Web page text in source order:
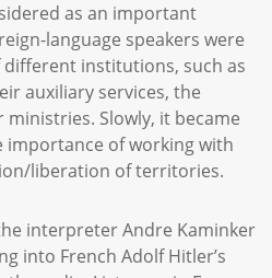
as an important
language speakers were
institutions, such as
auxiliary services, the
Slowly, it became
of working with
liberation of territories.
interpreter Andre Kaminker
into French Adolf Hitler’s